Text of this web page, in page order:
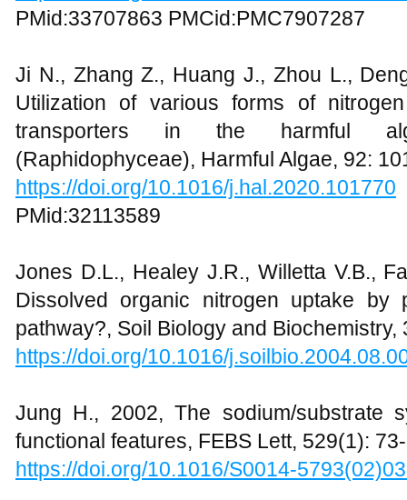
PMid:33707863 PMCid:PMC7907287
Ji N., Zhang Z., Huang J., Zhou L.,
Utilization of various forms of
transporters in the harmful
(Raphidophyceae), Harmful Algae, 92:
https://doi.org/10.1016/j.hal.2020.101770
PMid:32113589
Jones D.L., Healey J.R., Willetta V.B.,
Dissolved organic nitrogen uptake
pathway?, Soil Biology and Biochemistry,
https://doi.org/10.1016/
Jung H., 2002, The sodium/substrate
functional features, FEBS Lett, 529(1):
https://doi.org/10.1016/S0014-